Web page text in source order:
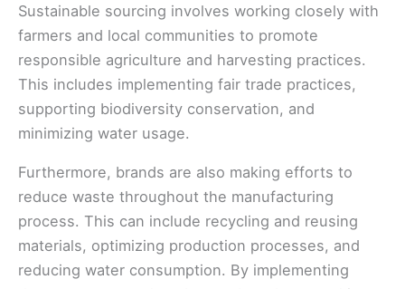
Sustainable sourcing involves working closely with
farmers and local communities to promote
responsible agriculture and harvesting practices.
This includes implementing fair trade practices,
supporting biodiversity conservation, and
minimizing water usage.
Furthermore, brands are also making efforts to
reduce waste throughout the manufacturing
process. This can include recycling and reusing
materials, optimizing production processes, and
reducing water consumption. By implementing